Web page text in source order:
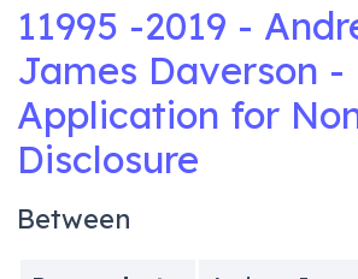
11995 -2019 -
James Daverson -
Application for
Disclosure
Between